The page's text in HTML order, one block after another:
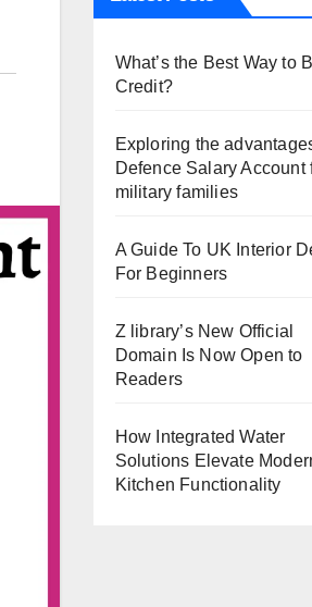
What’s the Best Way to
Credit?
Exploring the
Defence Salary Account
military families
A Guide To UK Interior
For Beginners
Z library’s New Official
Domain Is Now Open to
Readers
How Integrated Water
Solutions Elevate
Kitchen Functionality